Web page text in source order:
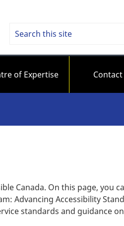
Search
Accessbility
Standards
Canada
Search
of Expertise Contact
Canada. On this page, you
Advancing Accessibility
standards and guidance